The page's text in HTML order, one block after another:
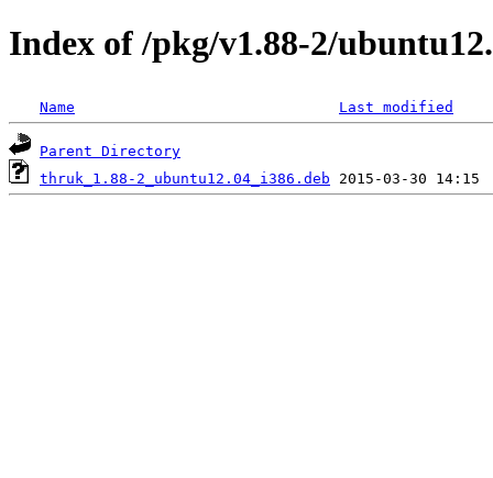
Index of /pkg/v1.88-2/
Name Last modified
Parent Directory
thruk_1.88-2_ubuntu12.04_i386.deb